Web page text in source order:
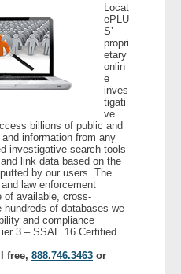
Locat
ePLU
S’
propri
etary
onlin
e
inves
tigati
ve
billions of public and
information from any
investigative search tools
link data based on the
by our users. The
law enforcement
of available, cross-
hundreds of databases we
and compliance
3 – SSAE 16 Certified.
free, 888.746.3463 or